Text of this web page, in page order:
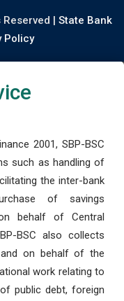
| State Bank
Policy
2001, SBP-BSC
such as handling of
the inter-bank
of savings
behalf of Central
BSC also collects
on behalf of the
work relating to
public debt, foreign